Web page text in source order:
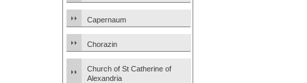
Capernaum
Chorazin
Church of St Catherine of
Alexandria